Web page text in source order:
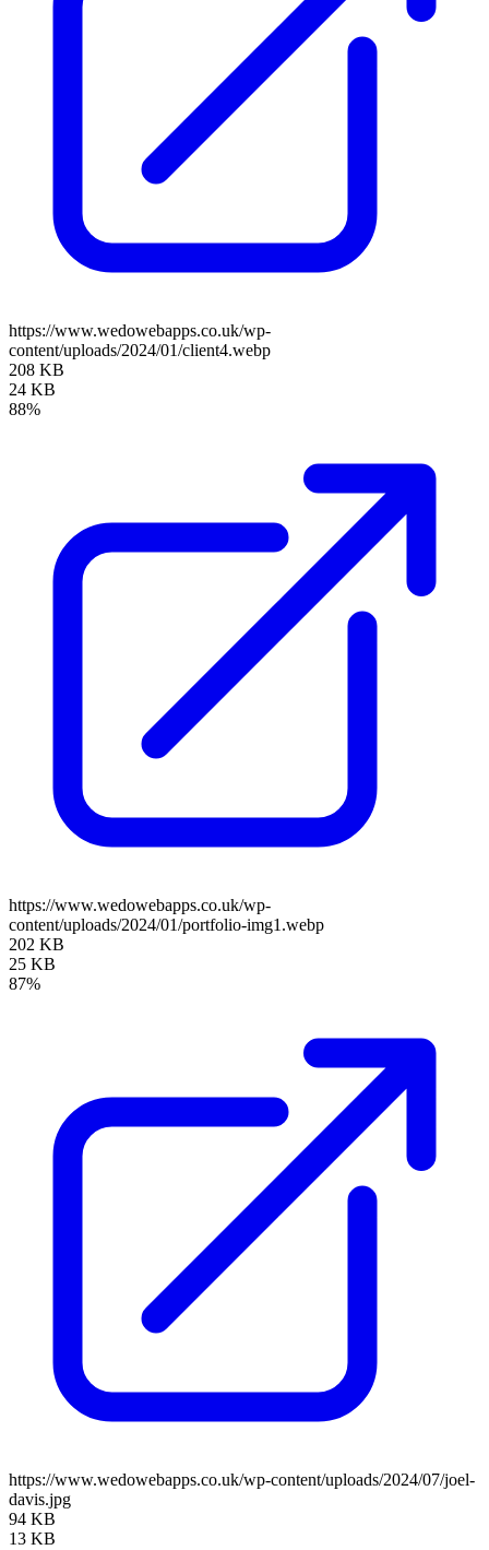
https://www.wedowebapps.co.uk/wp-
content/uploads/2024/01/client4.webp
208 KB
24 KB
88%
https://www.wedowebapps.co.uk/wp-
content/uploads/2024/01/portfolio-img1.webp
202 KB
25 KB
87%
https://www.wedowebapps.co.uk/wp-content/uploads/2024/07/joel-
davis.jpg
94 KB
13 KB